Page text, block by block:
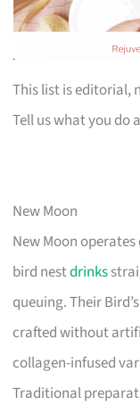
This list is editorial,
Tell us what you do
New Moon
New Moon
bird nestdrinks
queuing. Their
crafted without
collagen-infused
Traditional